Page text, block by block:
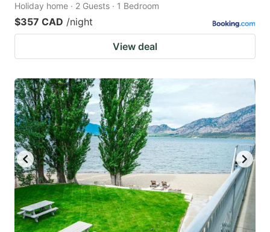
Holiday home · 2 Guests · 1 Bedroom
$357 CAD /night
View deal